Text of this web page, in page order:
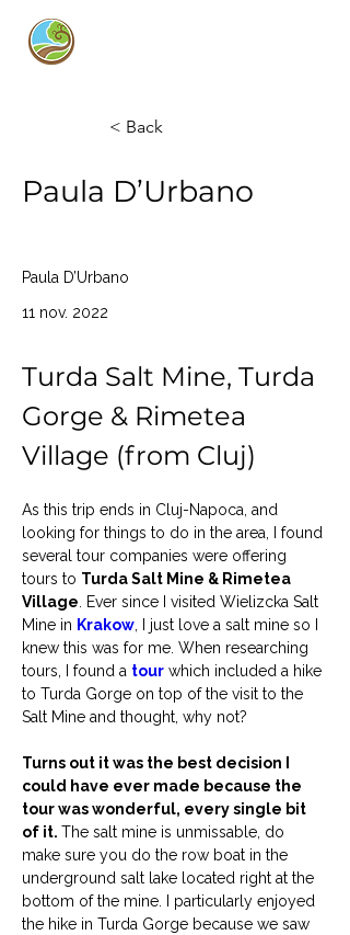
< Back
Paula D’Urbano
Paula D’Urbano
11 nov. 2022
Turda Salt Mine, Turda
Gorge & Rimetea
Village (from Cluj)
As this trip ends in Cluj-Napoca, and
looking for things to do in the area, I found
several tour companies were offering
tours to Turda Salt Mine & Rimetea
Village . Ever since I visited Wielizcka Salt
Mine in Krakow , I just love a salt mine so I
knew this was for me. When researching
tours, I found a tour which included a hike
to Turda Gorge on top of the visit to the
Salt Mine and thought, why not?
Turns out it was the best decision I
could have ever made because the
tour was wonderful, every single bit
of it. The salt mine is unmissable, do
make sure you do the row boat in the
underground salt lake located right at the
bottom of the mine. I particularly enjoyed
the hike in Turda Gorge because we saw